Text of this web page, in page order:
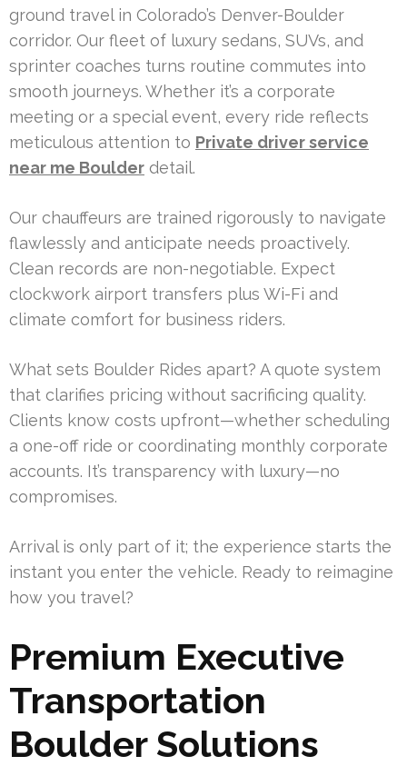
ground travel in Colorado’s Denver-Boulder
corridor. Our fleet of luxury sedans, SUVs, and
sprinter coaches turns routine commutes into
smooth journeys. Whether it’s a corporate
meeting or a special event, every ride reflects
meticulous attention to Private driver service
near me Boulder detail.
Our chauffeurs are trained rigorously to navigate
flawlessly and anticipate needs proactively.
Clean records are non-negotiable. Expect
clockwork airport transfers plus Wi-Fi and
climate comfort for business riders.
What sets Boulder Rides apart? A quote system
that clarifies pricing without sacrificing quality.
Clients know costs upfront—whether scheduling
a one-off ride or coordinating monthly corporate
accounts. It’s transparency with luxury—no
compromises.
Arrival is only part of it; the experience starts the
instant you enter the vehicle. Ready to reimagine
how you travel?
Premium Executive
Transportation
Boulder Solutions